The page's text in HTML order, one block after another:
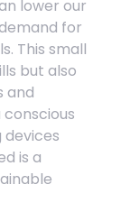
lower our
for
This small
but also
and
is a